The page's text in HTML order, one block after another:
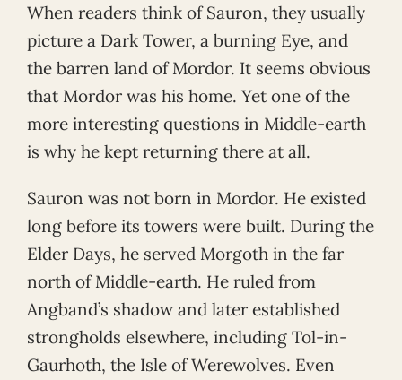
When readers think of Sauron, they usually
picture a Dark Tower, a burning Eye, and
the barren land of Mordor. It seems obvious
that Mordor was his home. Yet one of the
more interesting questions in Middle-earth
is why he kept returning there at all.
Sauron was not born in Mordor. He existed
long before its towers were built. During the
Elder Days, he served Morgoth in the far
north of Middle-earth. He ruled from
Angband’s shadow and later established
strongholds elsewhere, including Tol-in-
Gaurhoth, the Isle of Werewolves. Even